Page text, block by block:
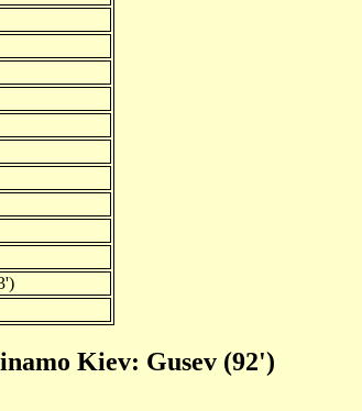
Kiev: Gusev (92')